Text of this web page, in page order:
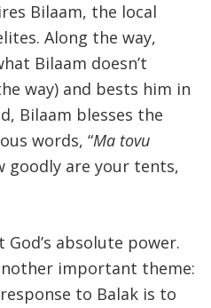
Bilaam, the local
Along the way,
Bilaam doesn’t
way) and bests him in
Bilaam blesses the
words, “Ma tovu
goodly are your tents,
absolute power.
important theme:
to Balak is to